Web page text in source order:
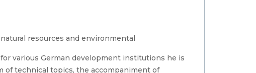
resources and environmental
various German development institutions he is
of technical topics, the accompaniment of